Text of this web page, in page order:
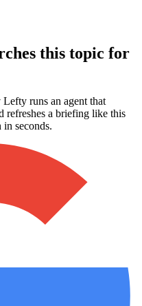
this topic for
runs an agent that
refreshes a briefing like this
seconds.